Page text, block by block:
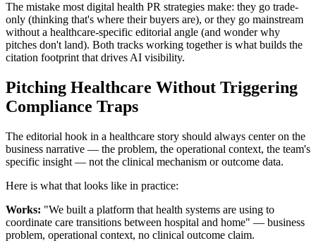
The mistake most digital health PR strategies make: they go trade-
only (thinking that's where their buyers are), or they go mainstream
without a healthcare-specific editorial angle (and wonder why
pitches don't land). Both tracks working together is what builds the
citation footprint that drives AI visibility.
Pitching Healthcare Without Triggering
Compliance Traps
The editorial hook in a healthcare story should always center on the
business narrative — the problem, the operational context, the team's
specific insight — not the clinical mechanism or outcome data.
Here is what that looks like in practice:
Works: "We built a platform that health systems are using to
coordinate care transitions between hospital and home" — business
problem, operational context, no clinical outcome claim.